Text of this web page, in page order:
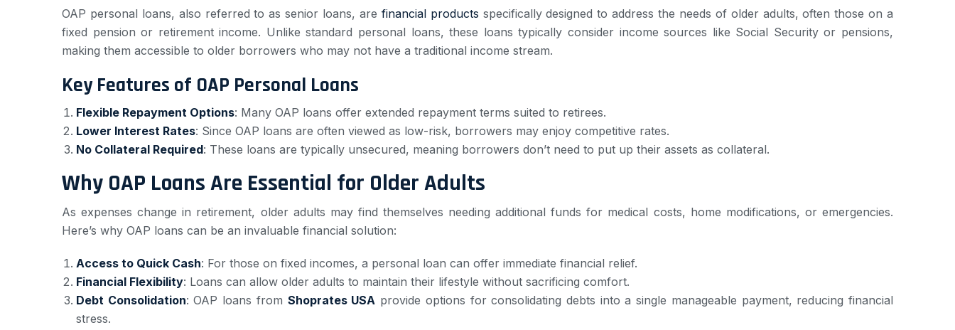
OAP personal loans, also referred to as senior loans, are financial products specifically designed to address the needs of older adults, often those on a
fixed pension or retirement income. Unlike standard personal loans, these loans typically consider income sources like Social Security or pensions,
making them accessible to older borrowers who may not have a traditional income stream.
Key Features of OAP Personal Loans
Flexible Repayment Options: Many OAP loans offer extended repayment terms suited to retirees.
Lower Interest Rates: Since OAP loans are often viewed as low-risk, borrowers may enjoy competitive rates.
No Collateral Required: These loans are typically unsecured, meaning borrowers don’t need to put up their assets as collateral.
Why OAP Loans Are Essential for Older Adults
As expenses change in retirement, older adults may find themselves needing additional funds for medical costs, home modifications, or emergencies.
Here’s why OAP loans can be an invaluable financial solution:
Access to Quick Cash: For those on fixed incomes, a personal loan can offer immediate financial relief.
Financial Flexibility: Loans can allow older adults to maintain their lifestyle without sacrificing comfort.
Debt Consolidation: OAP loans from Shoprates USA provide options for consolidating debts into a single manageable payment, reducing financial
stress.